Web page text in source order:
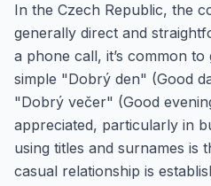
In the Czech Republic, the
generally direct and
a phone call, it’s common
simple "Dobrý den" (Good
"Dobrý večer" (Good
appreciated, particularly in
using titles and surnames is
casual relationship is